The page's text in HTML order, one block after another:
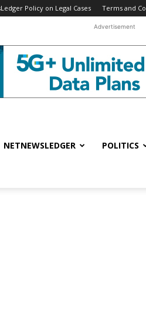
Policy on Legal Cases Terms and
Advertisement
POLITICS